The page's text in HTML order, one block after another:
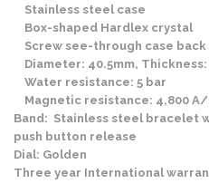
Stainless steel case
Box-shaped Hardlex crystal
Screw see-through case back
Diameter: 40.5mm, Thickness:
Water resistance: 5 bar
Magnetic resistance: 4,800
Band: Stainless steel bracelet
push button release
Dial: Golden
Three year International